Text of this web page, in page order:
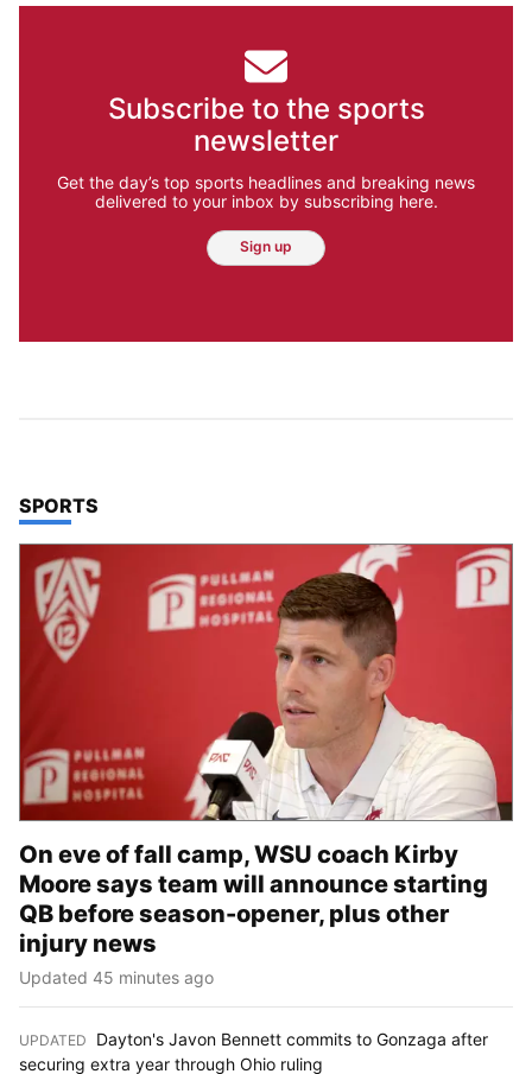
Subscribe to the sports
newsletter
Get the day’s top sports headlines and breaking news
delivered to your inbox by subscribing here.
Sign up
TOP STORIES IN
SPORTS
On eve of fall camp, WSU coach Kirby
Moore says team will announce starting
QB before season-opener, plus other
injury news
Updated 45 minutes ago
UPDATED
Dayton's Javon Bennett commits to Gonzaga after
securing extra year through Ohio ruling